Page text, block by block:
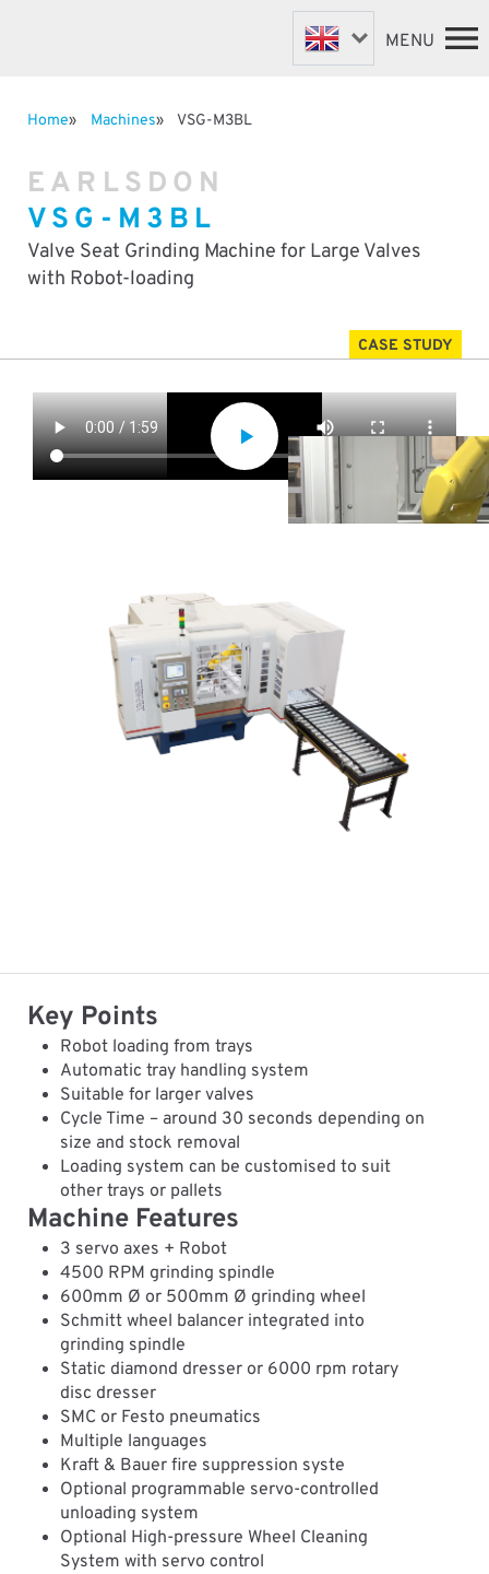
ROBOTIC AUTOMATION
NEWS
CONTACT
MENU
Home Machines VSG-M3BL
EARLSDON
VSG-M3BL
Valve Seat Grinding Machine for Large Valves
with Robot-loading
CASE STUDY
Key Points
Robot loading from trays
Automatic tray handling system
Suitable for larger valves
Cycle Time – around 30 seconds depending on
size and stock removal
Loading system can be customised to suit
other trays or pallets
Machine Features
3 servo axes + Robot
4500 RPM grinding spindle
600mm Ø or 500mm Ø grinding wheel
Schmitt wheel balancer integrated into
grinding spindle
Static diamond dresser or 6000 rpm rotary
disc dresser
SMC or Festo pneumatics
Multiple languages
Kraft & Bauer fire suppression syste
Optional programmable servo-controlled
unloading system
Optional High-pressure Wheel Cleaning
System with servo control